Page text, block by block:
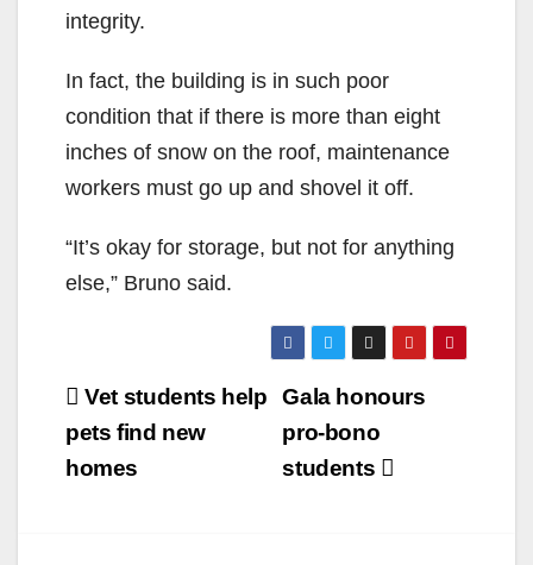
integrity.
In fact, the building is in such poor
condition that if there is more than eight
inches of snow on the roof, maintenance
workers must go up and shovel it off.
“It’s okay for storage, but not for anything
else,” Bruno said.
Post
navigation
Gala honours
pro-bono
students
Vet students help
pets find new
homes